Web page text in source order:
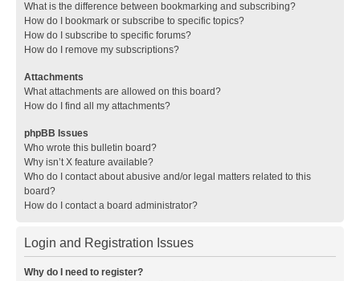
What is the difference between bookmarking and subscribing?
How do I bookmark or subscribe to specific topics?
How do I subscribe to specific forums?
How do I remove my subscriptions?
Attachments
What attachments are allowed on this board?
How do I find all my attachments?
phpBB Issues
Who wrote this bulletin board?
Why isn’t X feature available?
Who do I contact about abusive and/or legal matters related to this
board?
How do I contact a board administrator?
Login and Registration Issues
Why do I need to register?